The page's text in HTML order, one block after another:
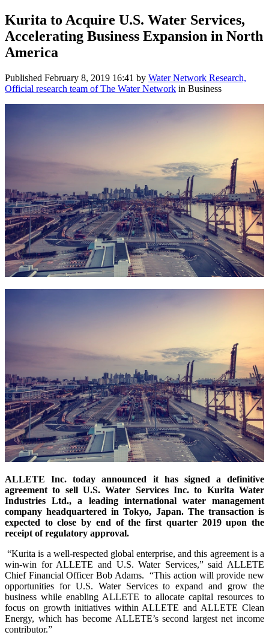
Kurita to Acquire U.S. Water Services,
Accelerating Business Expansion in North
America
Published February 8, 2019 16:41 by Water Network Research,
Official research team of The Water Network in Business
ALLETE Inc. today announced it has signed a definitive
agreement to sell U.S. Water Services Inc. to Kurita Water
Industries Ltd., a leading international water management
company headquartered in Tokyo, Japan. The transaction is
expected to close by end of the first quarter 2019 upon the
receipt of regulatory approval.
“Kurita is a well-respected global enterprise, and this agreement is a
win-win for ALLETE and U.S. Water Services,” said ALLETE
Chief Financial Officer Bob Adams. “This action will provide new
opportunities for U.S. Water Services to expand and grow the
business while enabling ALLETE to allocate capital resources to
focus on growth initiatives within ALLETE and ALLETE Clean
Energy, which has become ALLETE’s second largest net income
contributor.”